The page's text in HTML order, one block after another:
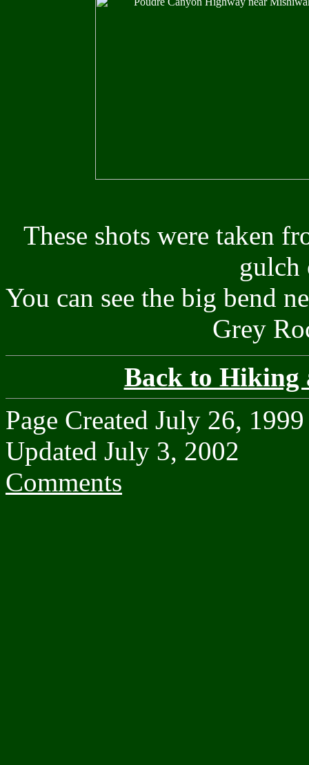
These shots were taken
gulch
You can see the big bend
Grey
Back to Hiking
Page Created July 26, 1999
Updated July 3, 2002
Comments